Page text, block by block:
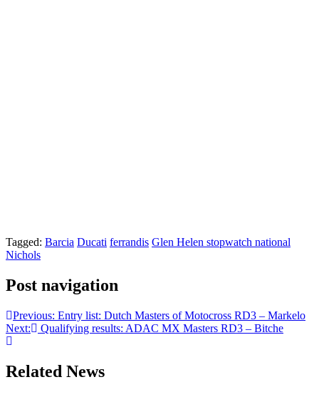
Tagged: Barcia Ducati ferrandis Glen Helen stopwatch national
Nichols
Post navigation
Previous: Entry list: Dutch Masters of Motocross RD3 – Markelo
Next:
Qualifying results: ADAC MX Masters RD3 – Bitche
Related News